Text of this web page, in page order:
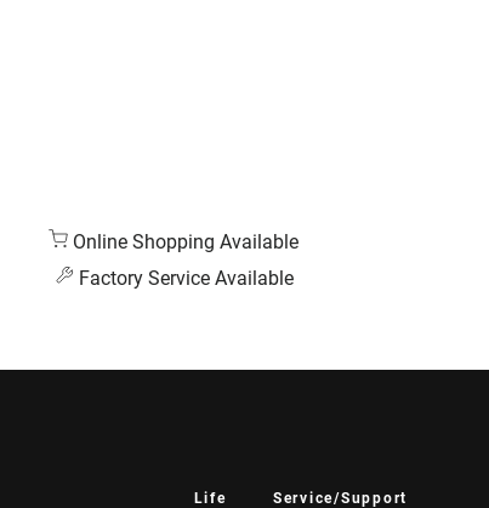
Online Shopping Available
Factory Service Available
Life Service/Support